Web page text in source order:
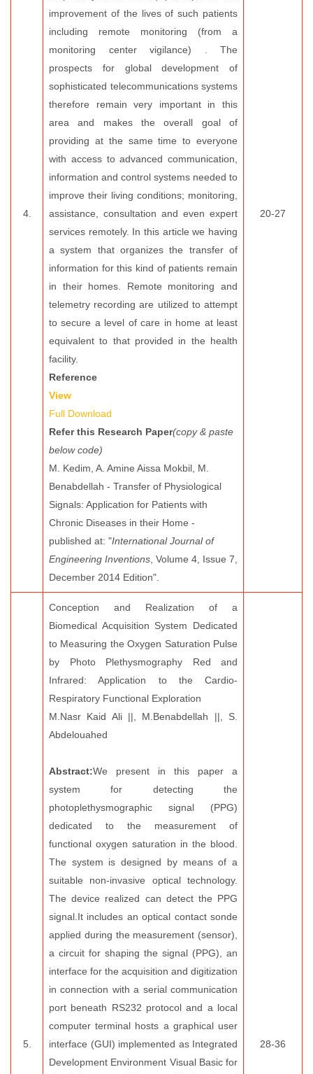
4.
improvement of the lives of such patients
including remote monitoring (from a
monitoring center vigilance) . The
prospects for global development of
sophisticated telecommunications systems
therefore remain very important in this
area and makes the overall goal of
providing at the same time to everyone
with access to advanced communication,
information and control systems needed to
improve their living conditions; monitoring,
assistance, consultation and even expert
services remotely. In this article we having
a system that organizes the transfer of
information for this kind of patients remain
in their homes. Remote monitoring and
telemetry recording are utilized to attempt
to secure a level of care in home at least
equivalent to that provided in the health
facility.
Reference
View
Full Download
Refer this Research Paper(copy & paste
below code)
M. Kedim, A. Amine Aissa Mokbil, M.
Benabdellah - Transfer of Physiological
Signals: Application for Patients with
Chronic Diseases in their Home -
published at: "International Journal of
Engineering Inventions , Volume 4, Issue 7,
December 2014 Edition".
20-27
5.
Conception and Realization of a
Biomedical Acquisition System Dedicated
to Measuring the Oxygen Saturation Pulse
by Photo Plethysmography Red and
Infrared: Application to the Cardio-
Respiratory Functional Exploration
M.Nasr Kaid Ali ||, M.Benabdellah ||, S.
Abdelouahed
Abstract:We present in this paper a
system for detecting the
photoplethysmographic signal (PPG)
dedicated to the measurement of
functional oxygen saturation in the blood.
The system is designed by means of a
suitable non-invasive optical technology.
The device realized can detect the PPG
signal.It includes an optical contact sonde
applied during the measurement (sensor),
a circuit for shaping the signal (PPG), an
interface for the acquisition and digitization
in connection with a serial communication
port beneath RS232 protocol and a local
computer terminal hosts a graphical user
interface (GUI) implemented as Integrated
Development Environment Visual Basic for
28-36